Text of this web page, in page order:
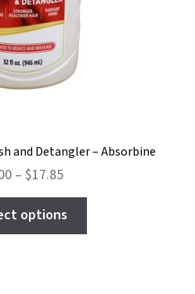
and Detangler – Absorbine
– $17.85Price
range:
$9.00
through
options